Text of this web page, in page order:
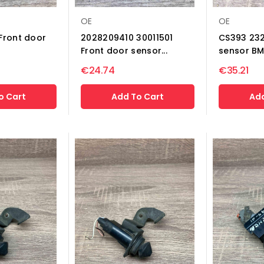
door
Cart
OE
2028209410 30011501
Front door sensor...
€24.74
Add To Cart
OE
CS393
sensor
€35.21